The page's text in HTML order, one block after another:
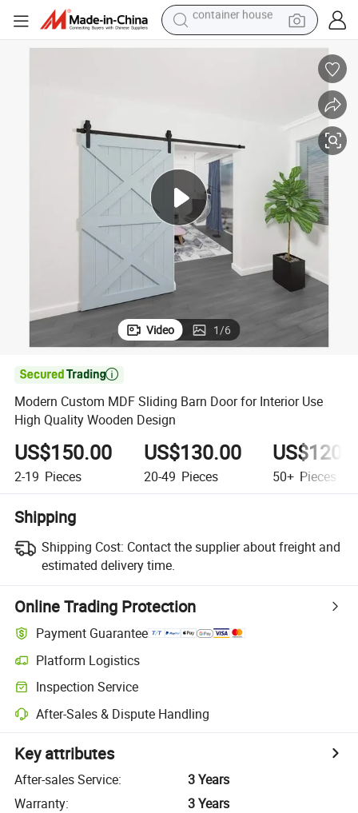
basketball shoe
farm tractor
earbud
electric bike
container house
Video 1/6

Modern Custom MDF Sliding Barn Door for Interior Use
High Quality Wooden Design
US$150.00
2-19 Pieces
US$130.00
20-49 Pieces 50+ Pieces
Shipping
Shipping Cost: Contact the supplier about freight and
estimated delivery time.
Online Trading Protection
Payment Guarantee
Platform Logistics
Inspection Service
After-Sales & Dispute Handling
Key attributes
After-sales Service:
3 Years
Warranty:
3 Years